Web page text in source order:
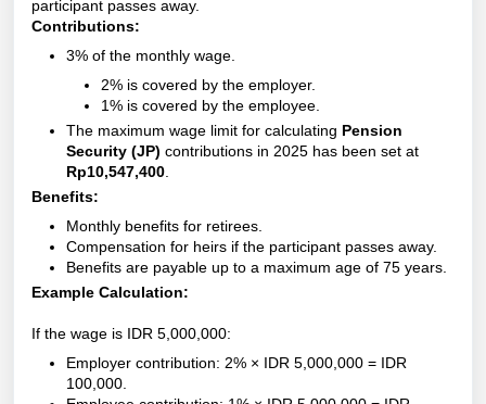
participant passes away.
Contributions:
3% of the monthly wage.
2% is covered by the employer.
1% is covered by the employee.
The maximum wage limit for calculating Pension
Security (JP) contributions in 2025 has been set at
Rp10,547,400
Benefits:
Monthly benefits for retirees.
Compensation for heirs if the participant passes away.
Benefits are payable up to a maximum age of 75 years.
Example Calculation:
If the wage is IDR 5,000,000:
Employer contribution: 2% × IDR 5,000,000 = IDR
100,000.